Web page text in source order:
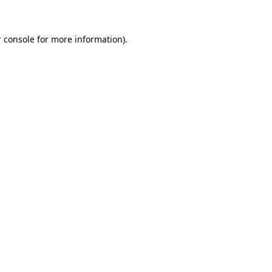
console for more information).